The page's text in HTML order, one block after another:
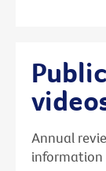
Annual
information